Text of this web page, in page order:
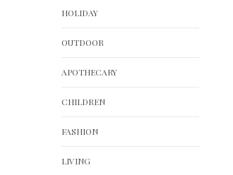
HOLIDAY
OUTDOOR
APOTHECARY
CHILDREN
FASHION
LIVING